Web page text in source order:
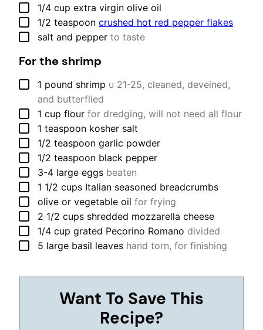
▢
1/4 cup extra virgin olive oil
▢
1/2 teaspoon crushed hot red pepper flakes
▢
salt and pepper to taste
For the shrimp
▢
1 pound shrimp u 21-25, cleaned, deveined,
and butterflied
▢
1 cup flour for dredging, will not need all flour
▢
1 teaspoon kosher salt
▢
1/2 teaspoon garlic powder
▢
1/2 teaspoon black pepper
▢
3-4 large eggs beaten
▢
1 1/2 cups Italian seasoned breadcrumbs
▢
olive or vegetable oil for frying
▢
2 1/2 cups shredded mozzarella cheese
▢
1/4 cup grated Pecorino Romano divided
▢
5 large basil leaves hand torn, for finishing
Want To Save This
Recipe?